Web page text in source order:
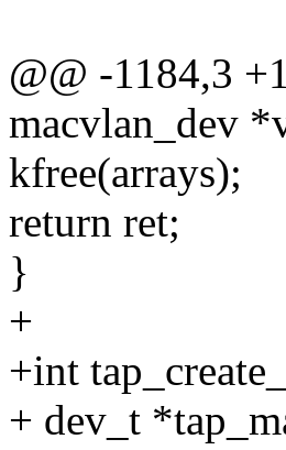
@@ -1184,3
macvlan_dev
kfree(arrays);
return ret;
}
+
+int
+ dev_t